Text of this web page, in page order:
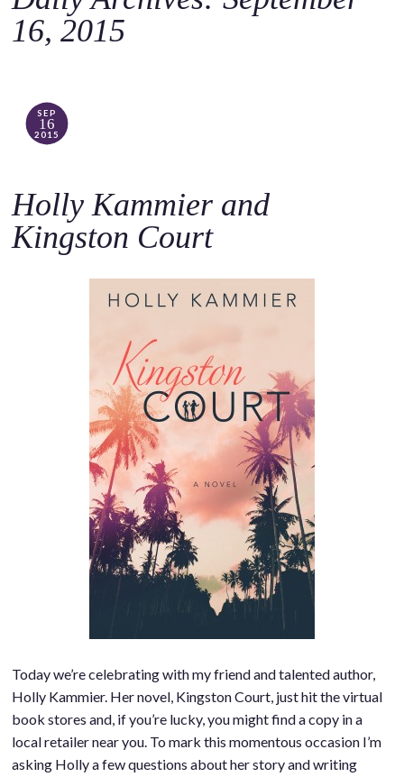
o
c
16, 2015
SEP
16
2015
Holly Kammier and
Kingston Court
Today we’re celebrating with my friend and talented author,
Holly Kammier. Her novel, Kingston Court, just hit the virtual
book stores and, if you’re lucky, you might find a copy in a
local retailer near you. To mark this momentous occasion I’m
asking Holly a few questions about her story and writing